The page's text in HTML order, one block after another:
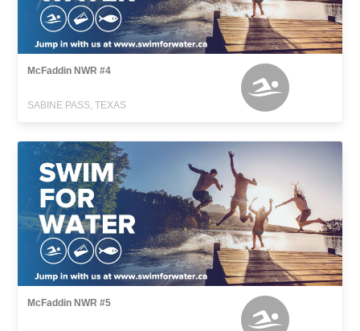
McFaddin NWR #4
SABINE PASS, TEXAS
McFaddin NWR #5